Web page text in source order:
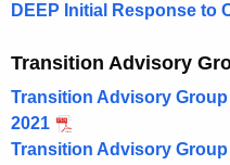
DEEP Initial Response to
Transition Advisory
Transition Advisory
2021
Transition Advisory